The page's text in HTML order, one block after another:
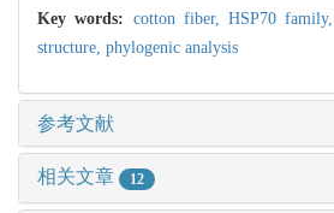
Key words: cotton fiber, HSP70 family,
structure, phylogenic analysis
参考文献
相关文章 12